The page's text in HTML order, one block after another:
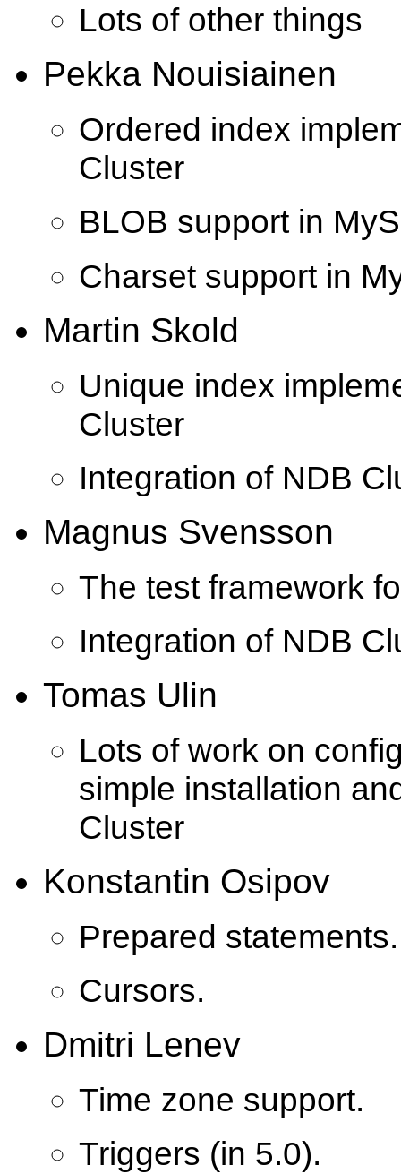
Lots of other things
Pekka Nouisiainen
Ordered index
Cluster
BLOB support in
Charset support in
Martin Skold
Unique index
Cluster
Integration of NDB
Magnus Svensson
The test framework
Integration of NDB
Tomas Ulin
Lots of work on
simple installation
Cluster
Konstantin Osipov
Prepared statements.
Cursors.
Dmitri Lenev
Time zone support.
Triggers (in 5.0).